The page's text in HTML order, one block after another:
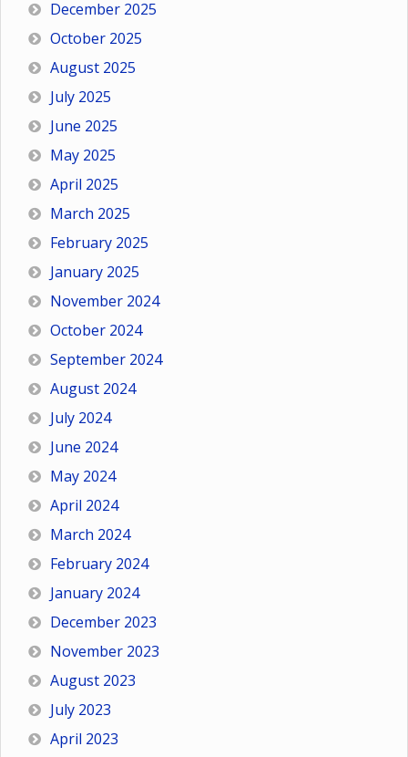
December 2025
October 2025
August 2025
July 2025
June 2025
May 2025
April 2025
March 2025
February 2025
January 2025
November 2024
October 2024
September 2024
August 2024
July 2024
June 2024
May 2024
April 2024
March 2024
February 2024
January 2024
December 2023
November 2023
August 2023
July 2023
April 2023